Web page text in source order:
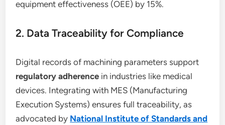
equipment effectiveness (OEE) by 15%.
2. Data Traceability for Compliance
Digital records of machining parameters support
regulatory adherence in industries like medical
devices. Integrating with MES (Manufacturing
Execution Systems) ensures full traceability, as
advocated by National Institute of Standards and